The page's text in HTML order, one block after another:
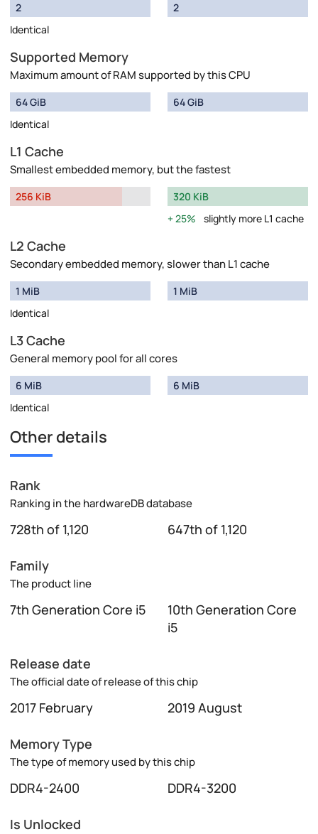
2
Identical
2
Supported Memory
Maximum amount of RAM supported by this CPU
64 GiB
Identical
64 GiB
L1 Cache
Smallest embedded memory, but the fastest
256 KiB
320 KiB
25%
slightly more L1 cache
L2 Cache
Secondary embedded memory, slower than L1 cache
1 MiB
Identical
1 MiB
L3 Cache
General memory pool for all cores
6 MiB
Identical
6 MiB
Other details
Rank
Ranking in the hardwareDB database
728th of 1,120 647th of 1,120
Family
The product line
7th Generation Core i5
10th Generation Core
i5
Release date
The official date of release of this chip
2017 February 2019 August
Memory Type
The type of memory used by this chip
DDR4-2400 DDR4-3200
Is Unlocked